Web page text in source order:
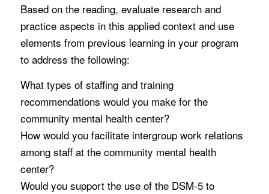
Based on the reading, evaluate research and
practice aspects in this applied context and use
elements from previous learning in your program
to address the following:
What types of staffing and training
recommendations would you make for the
community mental health center?
How would you facilitate intergroup work relations
among staff at the community mental health
center?
Would you support the use of the DSM-5 to